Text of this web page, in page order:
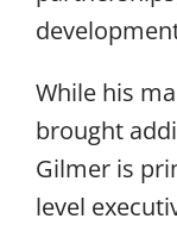
While his
brought
Gilmer is
level